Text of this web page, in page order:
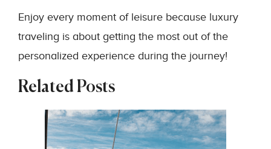
Enjoy every moment of leisure because luxury
traveling is about getting the most out of the
personalized experience during the journey!
Related Posts